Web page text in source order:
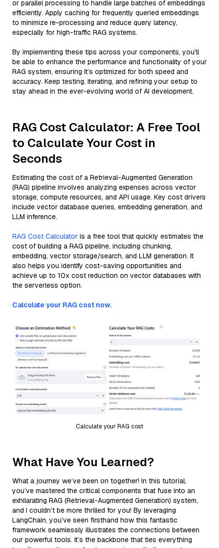
or parallel processing to handle large batches of embeddings
efficiently. Apply caching for frequently queried embeddings
to minimize re-processing and reduce query latency,
especially for high-traffic RAG systems.
By implementing these tips across your components, you'll
be able to enhance the performance and functionality of your
RAG system, ensuring it’s optimized for both speed and
accuracy. Keep testing, iterating, and refining your setup to
stay ahead in the ever-evolving world of AI development.
RAG Cost Calculator: A Free Tool
to Calculate Your Cost in
Seconds
Estimating the cost of a Retrieval-Augmented Generation
(RAG) pipeline involves analyzing expenses across vector
storage, compute resources, and API usage. Key cost drivers
include vector database queries, embedding generation, and
LLM inference.
RAG Cost Calculator is a free tool that quickly estimates the
cost of building a RAG pipeline, including chunking,
embedding, vector storage/search, and LLM generation. It
also helps you identify cost-saving opportunities and
achieve up to 10x cost reduction on vector databases with
the serverless option.
Calculate your RAG cost now.
Calculate your RAG cost
What Have You Learned?
What a journey we’ve been on together! In this tutorial,
you’ve mastered the critical components that fuse into an
exhilarating RAG (Retrieval-Augmented Generation) system,
and I couldn’t be more thrilled for you! By leveraging
LangChain, you’ve seen firsthand how this fantastic
framework seamlessly illustrates the connections between
our powerful tools. It’s the backbone that ties everything